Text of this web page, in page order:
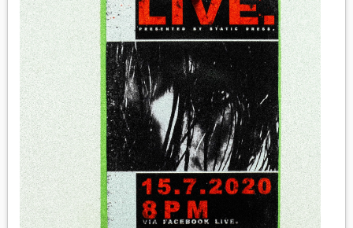
VINYL
COMICS
ENTERTAINMENT
BOOKS
FASHION